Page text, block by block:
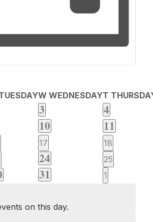
W WEDNESDAYT
1
event
3 1
event
4
1
event
10 1
event
11
0
events
17
0
events
18
2
events
24
0
events
25
1
event
31
0
1
on this day.